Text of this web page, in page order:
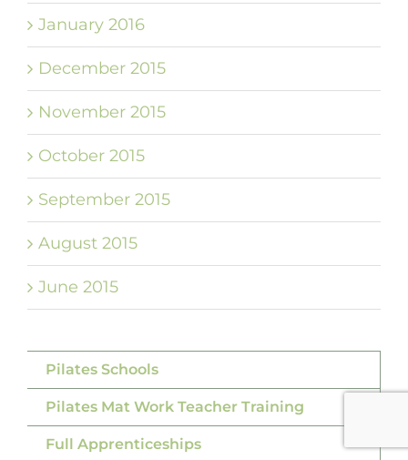
January 2016
December 2015
November 2015
October 2015
September 2015
August 2015
June 2015
Pilates Schools
Pilates Mat Work Teacher Training
Full Apprenticeships